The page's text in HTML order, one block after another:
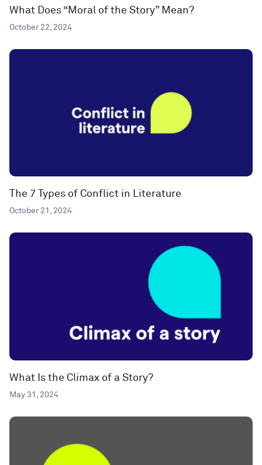
What Does “Moral of the Story” Mean?
October 22, 2024
The 7 Types of Conflict in Literature
October 21, 2024
What Is the Climax of a Story?
May 31, 2024